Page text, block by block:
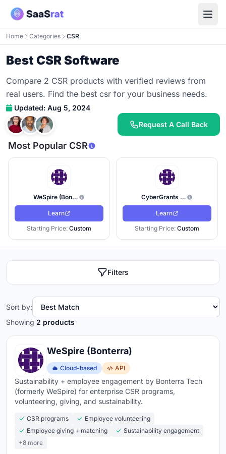
Home Categories CSR
Best CSR Software
Compare 2 CSR products with verified reviews from
real users. Find the best csr for your business needs.
Updated: Aug 5, 2024
Request A Call Back
Most Popular CSR
WeSpire (Bonterra)
Learn
Starting Price: Custom
CyberGrants (Bonterra Tech)
Learn
Starting Price: Custom
Filters
Showing 2 products
Sort by:
WeSpire (Bonterra)
Cloud-based API
Sustainability + employee engagement by Bonterra Tech
(formerly WeSpire) for enterprise CSR programs,
volunteering, giving, and sustainability.
CSR programs
Employee volunteering
Employee giving + matching
Sustainability engagement
+8 more